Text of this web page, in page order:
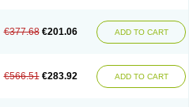
€377.68 €201.06 ADD TO CART
€566.51 €283.92 ADD TO CART